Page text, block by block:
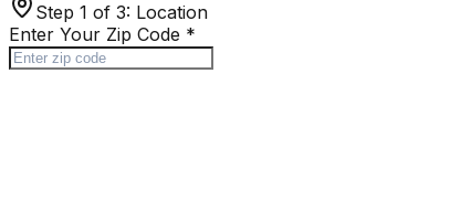
Step 1 of 3: Location
Enter Your Zip Code *